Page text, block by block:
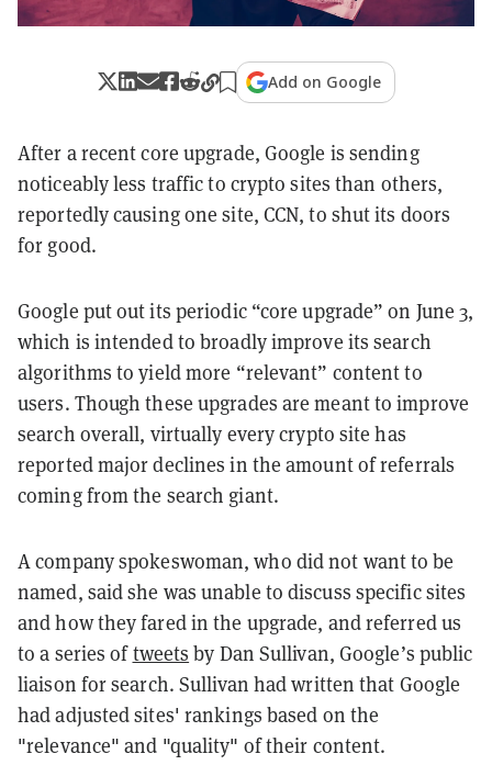
Add on Google
After a recent core upgrade, Google is sending
noticeably less traffic to crypto sites than others,
reportedly causing one site, CCN, to shut its doors
for good.
Google put out its periodic “core upgrade” on June 3,
which is intended to broadly improve its search
algorithms to yield more “relevant” content to
users. Though these upgrades are meant to improve
search overall, virtually every crypto site has
reported major declines in the amount of referrals
coming from the search giant.
A company spokeswoman, who did not want to be
named, said she was unable to discuss specific sites
and how they fared in the upgrade, and referred us
to a series oftweets by Dan Sullivan, Google’s public
liaison for search. Sullivan had written that Google
had adjusted sites' rankings based on the
"relevance" and "quality" of their content.